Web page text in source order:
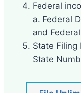
Federal
a. Federal
and
State Filing
State